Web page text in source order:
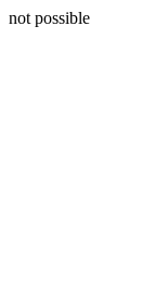
not possible